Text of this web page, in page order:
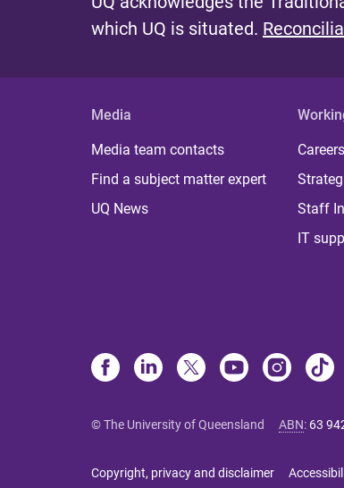
which UQ is situated.
Media
Media team contacts
Find a subject matter expert
UQ News
Staff
IT
© The University of Queensland ABN: 63
Copyright, privacy and disclaimer